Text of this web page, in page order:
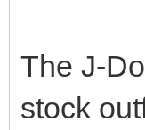
The J-
stock